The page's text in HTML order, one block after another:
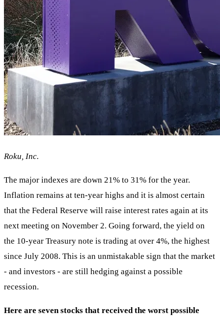
Roku, Inc.
The major indexes are down 21% to 31% for the year.
Inflation remains at ten-year highs and it is almost certain
that the Federal Reserve will raise interest rates again at its
next meeting on November 2. Going forward, the yield on
the 10-year Treasury note is trading at over 4%, the highest
since July 2008. This is an unmistakable sign that the market
- and investors - are still hedging against a possible
recession.
Here are seven stocks that received the worst possible